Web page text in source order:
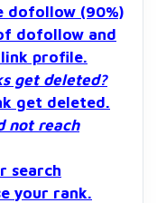
dofollow (90%)
dofollow and
profile.
get deleted?
get deleted.
not reach
search
your rank.